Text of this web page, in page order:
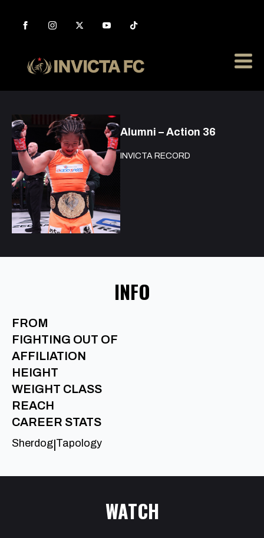
Alumni – Action 36
INVICTA RECORD
INFO
FROM
FIGHTING OUT OF
AFFILIATION
HEIGHT
WEIGHT CLASS
REACH
CAREER STATS
Sherdog Tapology
WATCH